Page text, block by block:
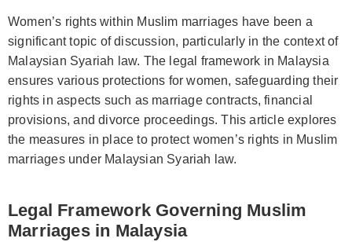
Women’s rights within Muslim marriages have been a
significant topic of discussion, particularly in the context of
Malaysian Syariah law. The legal framework in Malaysia
ensures various protections for women, safeguarding their
rights in aspects such as marriage contracts, financial
provisions, and divorce proceedings. This article explores
the measures in place to protect women’s rights in Muslim
marriages under Malaysian Syariah law.
Legal Framework Governing Muslim
Marriages in Malaysia